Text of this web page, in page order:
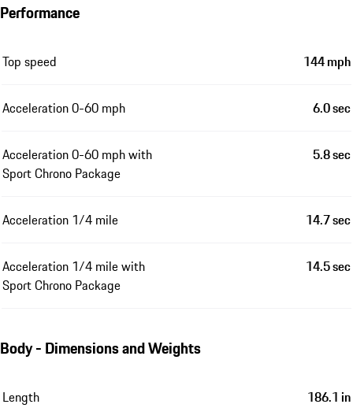
Performance
Top speed 144 mph
Acceleration 0-60 mph 6.0 sec
Acceleration 0-60 mph with
Sport Chrono Package
5.8 sec
Acceleration 1/4 mile 14.7 sec
Acceleration 1/4 mile with
Sport Chrono Package
14.5 sec
Body - Dimensions and Weights
Length 186.1 in